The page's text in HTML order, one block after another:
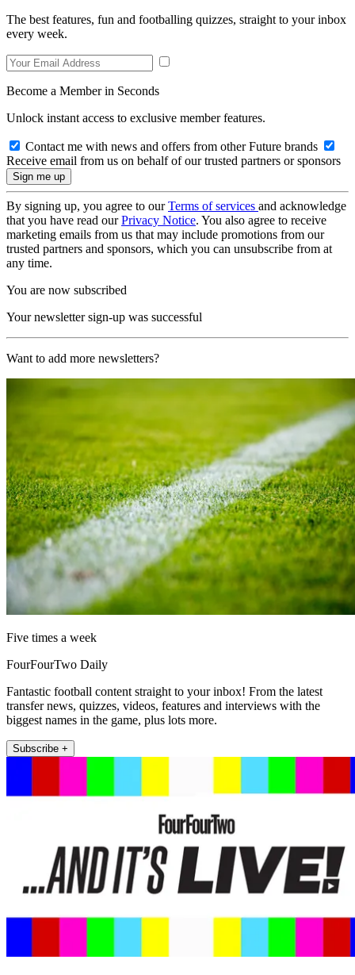
The best features, fun and footballing quizzes, straight to your inbox
every week.
Become a Member in Seconds
Unlock instant access to exclusive member features.
Contact me with news and offers from other Future brands
Receive email from us on behalf of our trusted partners or sponsors
By signing up, you agree to ourTerms of services and acknowledge
that you have read ourPrivacy Notice. You also agree to receive
marketing emails from us that may include promotions from our
trusted partners and sponsors, which you can unsubscribe from at
any time.
You are now subscribed
Your newsletter sign-up was successful
Want to add more newsletters?
Five times a week
FourFourTwo Daily
Fantastic football content straight to your inbox! From the latest
transfer news, quizzes, videos, features and interviews with the
biggest names in the game, plus lots more.
Subscribe +